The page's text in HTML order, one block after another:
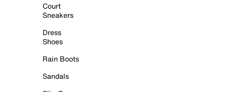
Court
Sneakers
Dress
Shoes
Rain Boots
Sandals